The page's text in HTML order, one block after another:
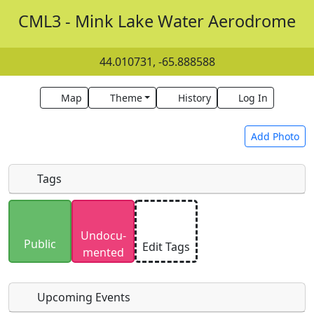
CML3 - Mink Lake Water Aerodrome
44.010731, -65.888588
Map Theme History Log In
Add Photo
Uploaded photos will be licensed under a
SA 4.0
license. Please only upload photos you
have the rights to use.
Tags
Public
Undocu­
mented
Edit Tags
Upcoming Events